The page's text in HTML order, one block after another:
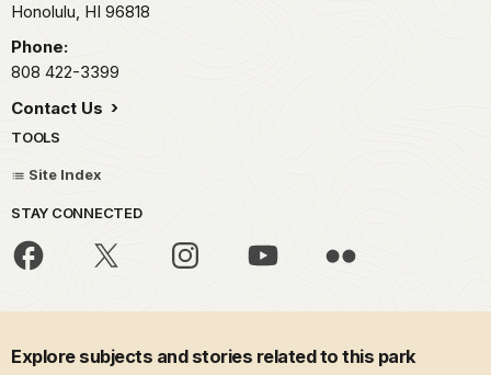
Honolulu, HI 96818
Phone:
808 422-3399
Contact Us
TOOLS
Site Index
STAY CONNECTED
Explore subjects and stories related to this park